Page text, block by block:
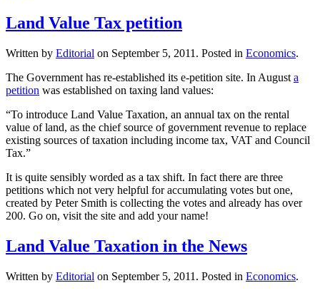
Land Value Tax petition
Written by Editorial on September 5, 2011 . Posted in Economics.
The Government has re-established its e-petition site. In August a
petition was established on taxing land values:
“To introduce Land Value Taxation, an annual tax on the rental
value of land, as the chief source of government revenue to replace
existing sources of taxation including income tax, VAT and Council
Tax.”
It is quite sensibly worded as a tax shift. In fact there are three
petitions which not very helpful for accumulating votes but one,
created by Peter Smith is collecting the votes and already has over
200. Go on, visit the site and add your name!
Land Value Taxation in the News
Written by Editorial on September 5, 2011 . Posted in Economics.